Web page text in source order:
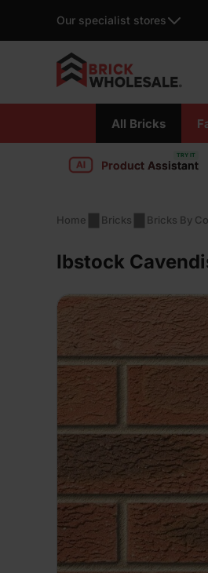
Our specialist stores
content
All Bricks
Product Assistant
Home Bricks Bricks By
Ibstock